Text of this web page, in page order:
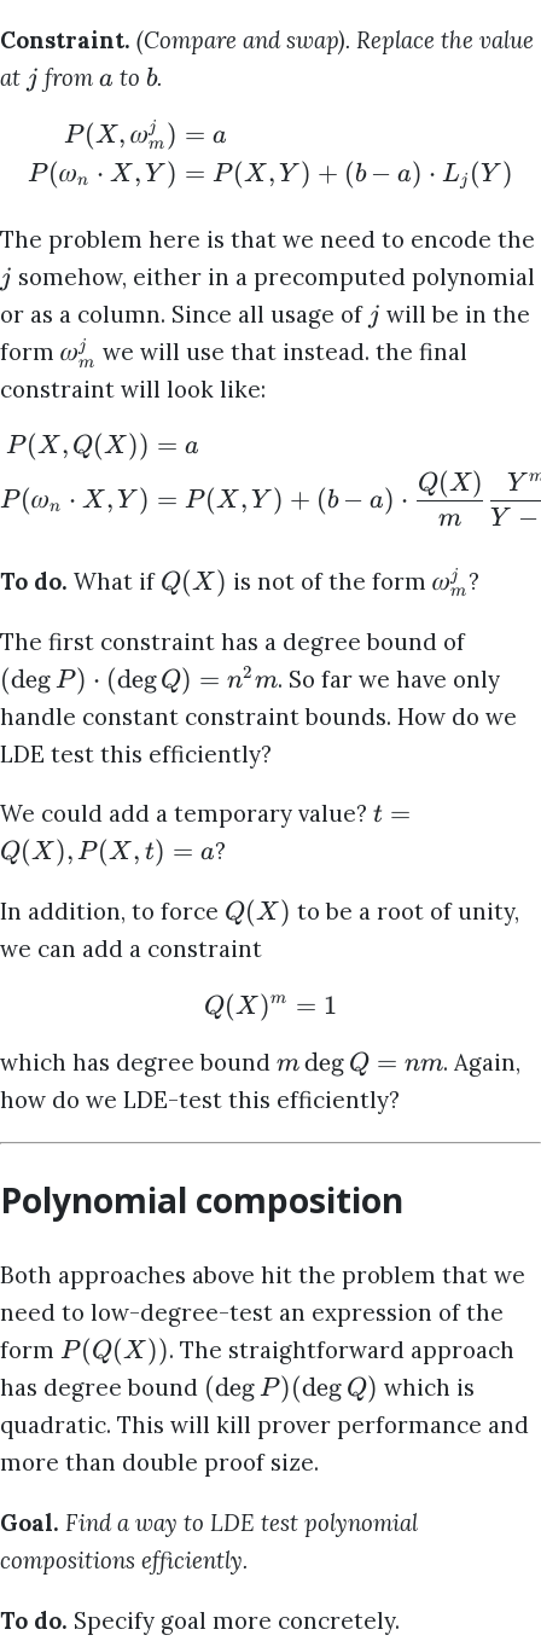
Constraint. (Compare and swap). Replace the value
at j froma to b.
P(X,𝜔m
j )
P (𝜔n ⋅ X , Y )
= a
= P (X , Y ) + (b − a) ⋅ Lj (Y )
The problem here is that we need to encode the
j somehow, either in a precomputed polynomial
or as a column. Since all usage of j will be in the
form 𝜔m
j
we will use that instead. the final
constraint will look like:
P (X , Q(X ))
P (𝜔n ⋅ X , Y )
= a
= P (X , Y ) + (b − a) ⋅
m
Q(X)
Y −
Y
To do. What if Q(X ) is not of the form 𝜔m
j ?
The first constraint has a degree bound of
(degP) ⋅ (deg Q) = n2m. So far we have only
handle constant constraint bounds. How do we
LDE test this efficiently?
We could add a temporary value? t =
Q(X ), P (X , t) = a?
In addition, to force Q(X ) to be a root of unity,
we can add a constraint
Q(X)m = 1
which has degree bound mdeg Q = nm. Again,
how do we LDE-test this efficiently?
Polynomial composition
Both approaches above hit the problem that we
need to low-degree-test an expression of the
form P (Q(X )). The straightforward approach
has degree bound (degP)(deg Q) which is
quadratic. This will kill prover performance and
more than double proof size.
Goal. Find a way to LDE test polynomial
compositions efficiently.
To do. Specify goal more concretely.